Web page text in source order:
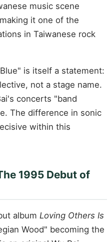
music scene
it one of the
in Taiwanese rock
is itself a statement:
not a stage name.
concerts "band
The difference in sonic
within this
1995 Debut of
album Loving Others Is
Wood" becoming the